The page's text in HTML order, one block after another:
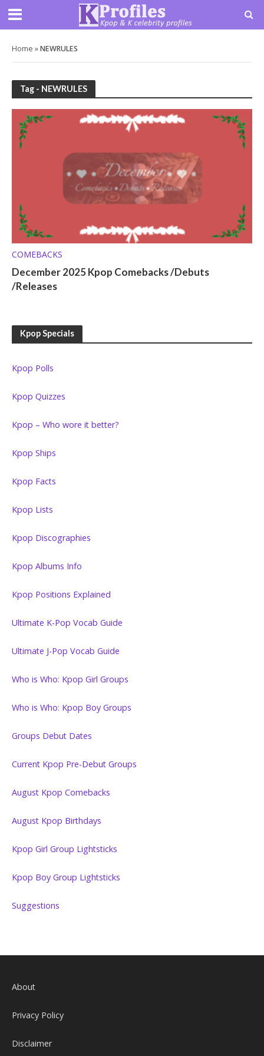
Home »NEWRULES
Tag - NEWRULES
COMEBACKS
December 2025 Kpop Comebacks /Debuts
/Releases
Kpop Specials
Kpop Polls
Kpop Quizzes
Kpop – Who wore it better?
Kpop Ships
Kpop Facts
Kpop Lists
Kpop Discographies
Kpop Albums Info
Kpop Positions Explained
Ultimate K-Pop Vocab Guide
Ultimate J-Pop Vocab Guide
Who is Who: Kpop Girl Groups
Who is Who: Kpop Boy Groups
Groups Debut Dates
Current Kpop Pre-Debut Groups
August Kpop Comebacks
August Kpop Birthdays
Kpop Girl Group Lightsticks
Kpop Boy Group Lightsticks
Suggestions
About
Privacy Policy
Disclaimer